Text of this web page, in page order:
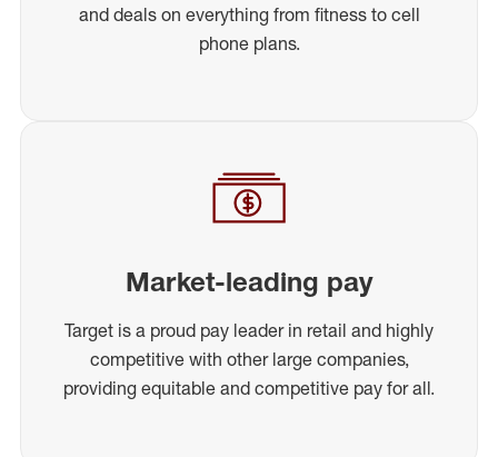
and deals on everything from fitness to cell
phone plans.
Market-leading pay
Target is a proud pay leader in retail and highly
competitive with other large companies,
providing equitable and competitive pay for all.